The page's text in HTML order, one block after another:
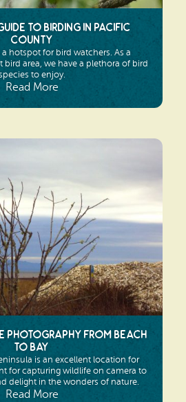
to Birding in Pacific
County
hotspot for bird watchers. As a
area, we have a plethora of bird
to enjoy.
Read More
Photography from Beach
to Bay
is an excellent location for
for capturing wildlife on camera to
delight in the wonders of nature.
Read More